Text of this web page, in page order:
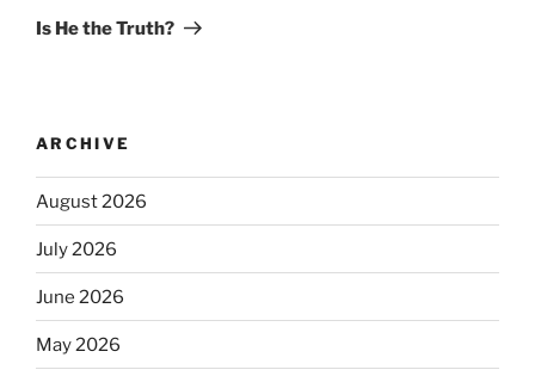
Is He the Truth?
ARCHIVE
August 2026
July 2026
June 2026
May 2026